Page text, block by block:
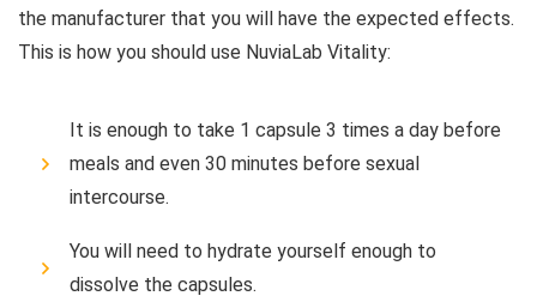
the manufacturer that you will have the expected effects.
This is how you should use NuviaLab Vitality:
It is enough to take 1 capsule 3 times a day before
meals and even 30 minutes before sexual
intercourse.
You will need to hydrate yourself enough to
dissolve the capsules.